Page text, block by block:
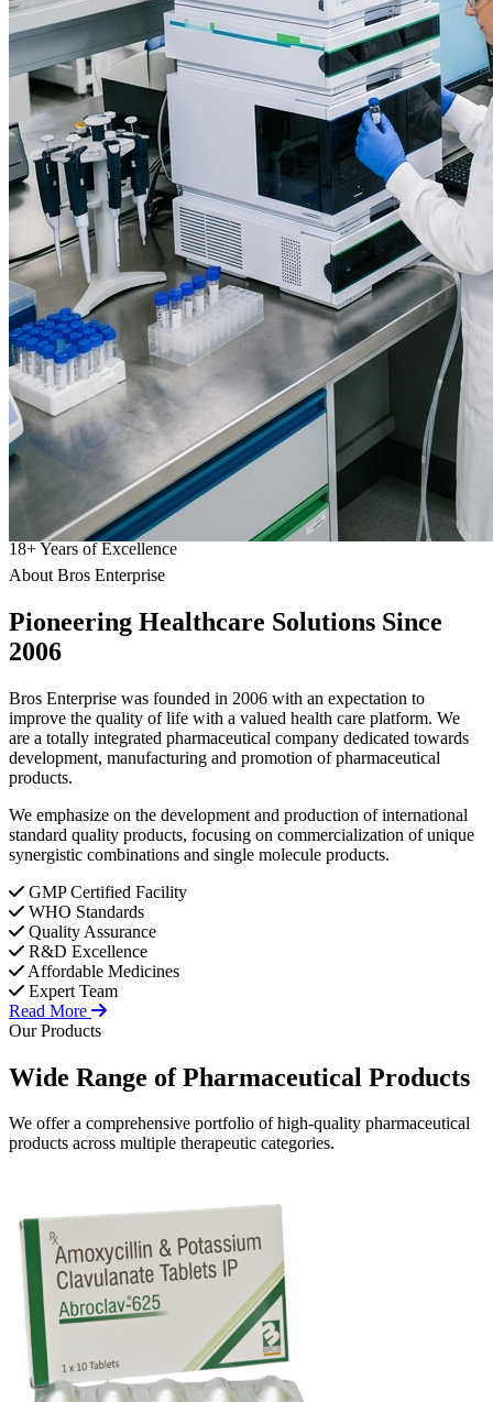
18+Years of Excellence
About Bros Enterprise
Pioneering Healthcare Solutions Since
2006
Bros Enterprise was founded in 2006 with an expectation to
improve the quality of life with a valued health care platform. We
are a totally integrated pharmaceutical company dedicated towards
development, manufacturing and promotion of pharmaceutical
products.
We emphasize on the development and production of international
standard quality products, focusing on commercialization of unique
synergistic combinations and single molecule products.
GMP Certified Facility
WHO Standards
Quality Assurance
R&D Excellence
Affordable Medicines
Expert Team
Read More
Our Products
Wide Range ofPharmaceutical Products
We offer a comprehensive portfolio of high-quality pharmaceutical
products across multiple therapeutic categories.